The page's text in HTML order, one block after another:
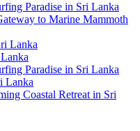
Paradise in Sri Lanka
to Marine Mammoth
Lanka
Paradise in Sri Lanka
Lanka
Coastal Retreat in Sri